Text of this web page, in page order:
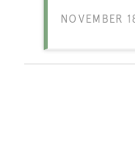
NOVEMBER